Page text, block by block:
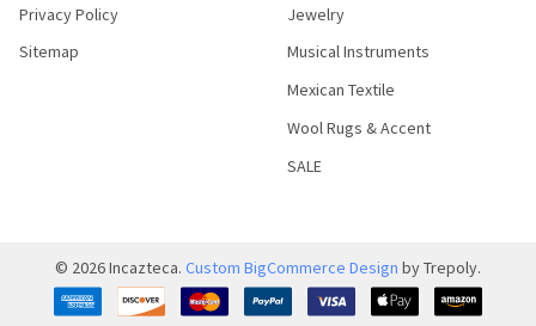
Privacy Policy
Sitemap
Jewelry
Musical Instruments
Mexican Textile
Wool Rugs & Accent
SALE
© 2026Incazteca. Custom BigCommerce Design by Trepoly.